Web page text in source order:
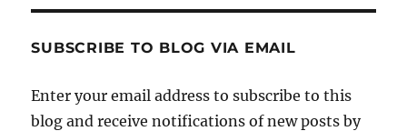
SUBSCRIBE TO BLOG VIA EMAIL
Enter your email address to subscribe to this
blog and receive notifications of new posts by